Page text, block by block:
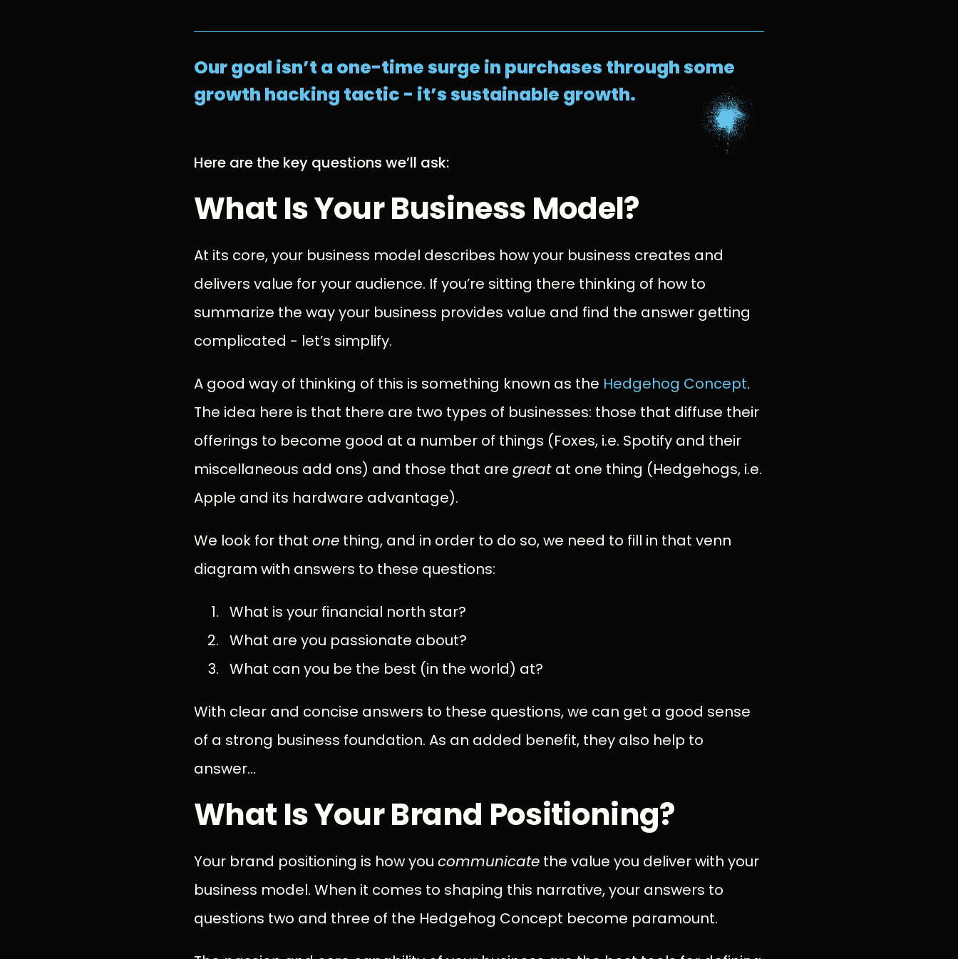
Our goal isn’t a one-time surge in purchases through some
growth hacking tactic - it’s sustainable growth.
Here are the key questions we’ll ask:
What Is Your Business Model?
At its core, your business model describes how your business creates and
delivers value for your audience. If you’re sitting there thinking of how to
summarize the way your business provides value and find the answer getting
complicated - let’s simplify.
A good way of thinking of this is something known as the Hedgehog Concept.
The idea here is that there are two types of businesses: those that diffuse their
offerings to become good at a number of things (Foxes, i.e. Spotify and their
miscellaneous add ons) and those that are great at one thing (Hedgehogs, i.e.
Apple and its hardware advantage).
We look for that one thing, and in order to do so, we need to fill in that venn
diagram with answers to these questions:
What is your financial north star?
What are you passionate about?
What can you be the best (in the world) at?
With clear and concise answers to these questions, we can get a good sense
of a strong business foundation. As an added benefit, they also help to
answer...
What Is Your Brand Positioning?
Your brand positioning is how you communicate the value you deliver with your
business model. When it comes to shaping this narrative, your answers to
questions two and three of the Hedgehog Concept become paramount.